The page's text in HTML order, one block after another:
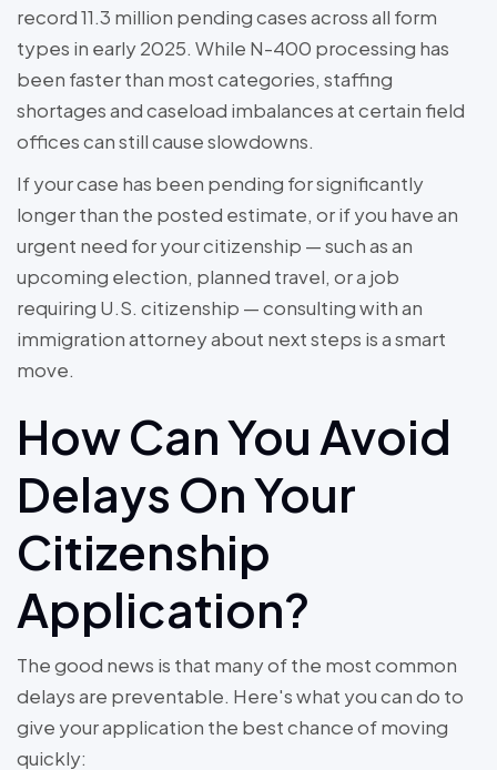
record 11.3 million pending cases across all form
types in early 2025. While N-400 processing has
been faster than most categories, staffing
shortages and caseload imbalances at certain field
offices can still cause slowdowns.
If your case has been pending for significantly
longer than the posted estimate, or if you have an
urgent need for your citizenship — such as an
upcoming election, planned travel, or a job
requiring U.S. citizenship — consulting with an
immigration attorney about next steps is a smart
move.
How Can You Avoid
Delays On Your
Citizenship
Application?
The good news is that many of the most common
delays are preventable. Here's what you can do to
give your application the best chance of moving
quickly: